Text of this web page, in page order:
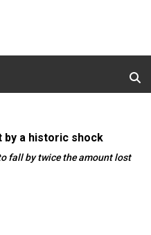
by a historic shock
fall by twice the amount lost